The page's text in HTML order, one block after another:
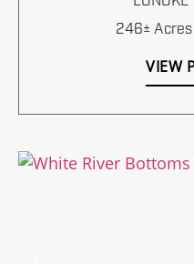
246± Acres
VIEW